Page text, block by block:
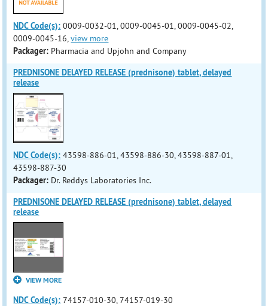
NDC Code(s): 0009-0032-01, 0009-0045-01, 0009-0045-02,
0009-0045-16,view more
Packager: Pharmacia and Upjohn and Company
PREDNISONE DELAYED RELEASE (prednisone) tablet, delayed
release
NDC Code(s): 43598-886-01, 43598-886-30, 43598-887-01,
43598-887-30
Packager: Dr. Reddys Laboratories Inc.
PREDNISONE DELAYED RELEASE (prednisone) tablet, delayed
release
VIEW MORE
NDC Code(s): 74157-010-30, 74157-019-30